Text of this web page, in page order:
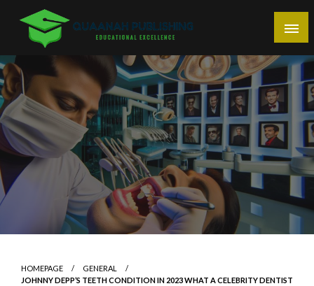
content
Quaanah Publishing
Educational Excellence
HOMEPAGE
GENERAL
JOHNNY DEPP’S TEETH CONDITION IN 2023 WHAT A CELEBRITY DENTIST